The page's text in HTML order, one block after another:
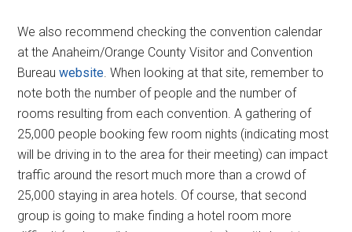
We also recommend checking the convention calendar
at the Anaheim/Orange County Visitor and Convention
Bureauwebsite. When looking at that site, remember to
note both the number of people and the number of
rooms resulting from each convention. A gathering of
25,000 people booking few room nights (indicating most
will be driving in to the area for their meeting) can impact
traffic around the resort much more than a crowd of
25,000 staying in area hotels. Of course, that second
group is going to make finding a hotel room more